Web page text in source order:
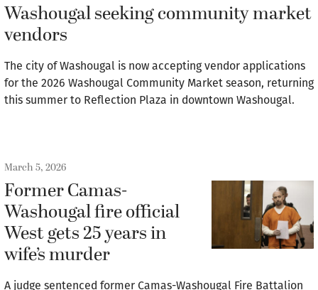
Washougal seeking community market
vendors
The city of Washougal is now accepting vendor applications
for the 2026 Washougal Community Market season, returning
this summer to Reflection Plaza in downtown Washougal.
March 5, 2026
Former Camas-
Washougal fire official
West gets 25 years in
wife’s murder
A judge sentenced former Camas-Washougal Fire Battalion